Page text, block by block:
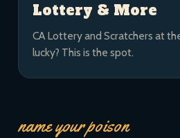
Lottery & More
CA Lottery and Scratchers at
lucky? This is the spot.
name your poison